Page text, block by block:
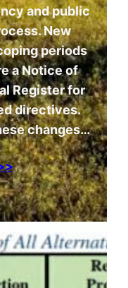
and public
New
periods
a Notice of
Register for
directives.
changes…